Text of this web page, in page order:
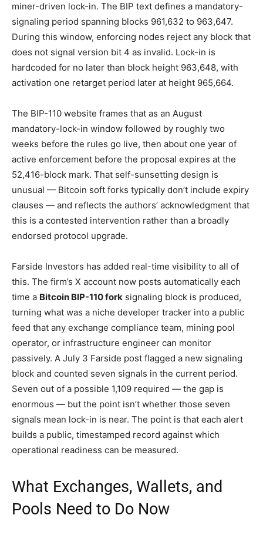
miner-driven lock-in. The BIP text defines a mandatory-
signaling period spanning blocks 961,632 to 963,647.
During this window, enforcing nodes reject any block that
does not signal version bit 4 as invalid. Lock-in is
hardcoded for no later than block height 963,648, with
activation one retarget period later at height 965,664.
The BIP-110 website frames that as an August
mandatory-lock-in window followed by roughly two
weeks before the rules go live, then about one year of
active enforcement before the proposal expires at the
52,416-block mark. That self-sunsetting design is
unusual — Bitcoin soft forks typically don’t include expiry
clauses — and reflects the authors’ acknowledgment that
this is a contested intervention rather than a broadly
endorsed protocol upgrade.
Farside Investors has added real-time visibility to all of
this. The firm’s X account now posts automatically each
time a Bitcoin BIP-110 fork signaling block is produced,
turning what was a niche developer tracker into a public
feed that any exchange compliance team, mining pool
operator, or infrastructure engineer can monitor
passively. A July 3 Farside post flagged a new signaling
block and counted seven signals in the current period.
Seven out of a possible 1,109 required — the gap is
enormous — but the point isn’t whether those seven
signals mean lock-in is near. The point is that each alert
builds a public, timestamped record against which
operational readiness can be measured.
What Exchanges, Wallets, and
Pools Need to Do Now